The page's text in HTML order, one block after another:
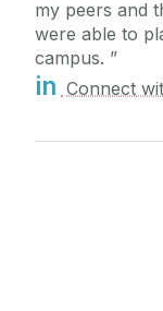
my peers and
were able to
campus.
in Connect